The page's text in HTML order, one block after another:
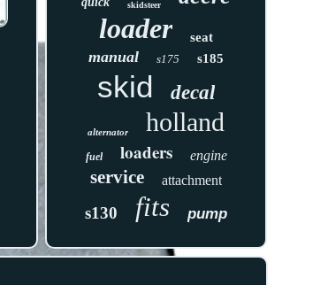
skidsteer
loader seat
manual s175 s185
skid decal
alternator holland
fuel loaders engine
service attachment
s130 fits pump